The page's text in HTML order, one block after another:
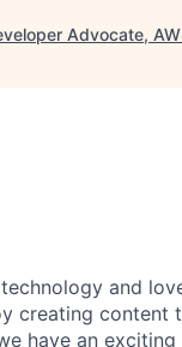
Advocate,
and
creating content
have an